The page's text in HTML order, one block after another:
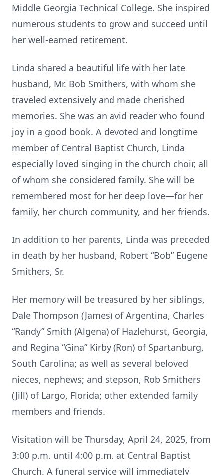
Middle Georgia Technical College. She inspired
numerous students to grow and succeed until
her well-earned retirement.
Linda shared a beautiful life with her late
husband, Mr. Bob Smithers, with whom she
traveled extensively and made cherished
memories. She was an avid reader who found
joy in a good book. A devoted and longtime
member of Central Baptist Church, Linda
especially loved singing in the church choir, all
of whom she considered family. She will be
remembered most for her deep love—for her
family, her church community, and her friends.
In addition to her parents, Linda was preceded
in death by her husband, Robert “Bob” Eugene
Smithers, Sr.
Her memory will be treasured by her siblings,
Dale Thompson (James) of Argentina, Charles
“Randy” Smith (Algena) of Hazlehurst, Georgia,
and Regina “Gina” Kirby (Ron) of Spartanburg,
South Carolina; as well as several beloved
nieces, nephews; and stepson, Rob Smithers
(Jill) of Largo, Florida; other extended family
members and friends.
Visitation will be Thursday, April 24, 2025, from
3:00 p.m. until 4:00 p.m. at Central Baptist
Church. A funeral service will immediately